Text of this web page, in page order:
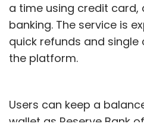
a time using credit
banking. The service is
quick refunds and single
the platform.
Users can keep a
wallet as Reserve Bank